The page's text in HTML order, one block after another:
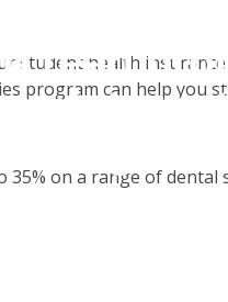
read
student health
program can help you
35% on a range of